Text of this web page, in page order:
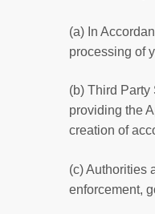
(a) In
processing of
(b) Third Party
providing the
creation of
(c) Authorities
enforcement,